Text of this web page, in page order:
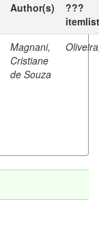
Author(s)
???
Magnani,
Cristiane
de Souza